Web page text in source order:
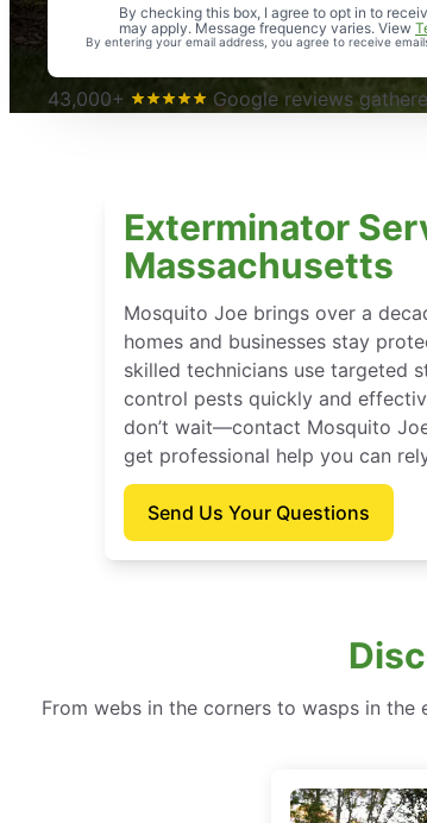
By checking this box, I agree to opt in to
may apply. Message frequency varies. View
By entering your email address, you agree to receive
An absolute must! Excellent mosquito
again. Highly recommend!
-- Crista B.
43,000+
Google reviews
Exterminator
Massachusetts
Mosquito Joe brings over a
homes and businesses stay
skilled technicians use targeted
control pests quickly and
don’t wait—contact Mosquito
get professional help you can
Send Us Your Questions
From webs in the corners to wasps in